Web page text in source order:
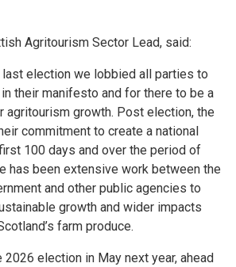
Agritourism Sector Lead, said:
last election we lobbied all parties to
their manifesto and for there to be a
agritourism growth. Post election, the
commitment to create a national
100 days and over the period of
has been extensive work between the
and other public agencies to
growth and wider impacts
farm produce.
2026 election in May next year, ahead